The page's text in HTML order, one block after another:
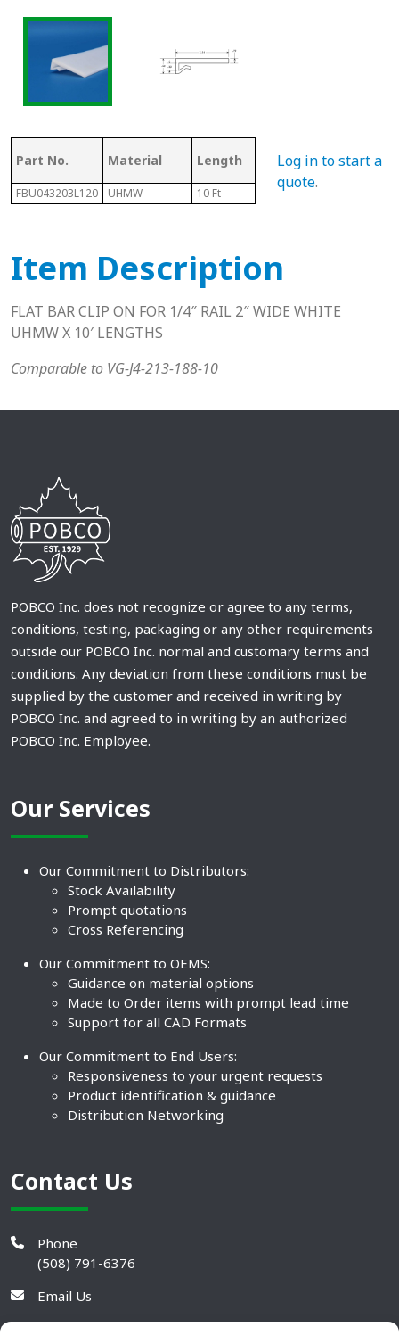
Part No. Material Length
Mating Rail
Size
FBU043203L120 UHMW 10 Ft
Log in to start a
quote.
Item Description
FLAT BAR CLIP ON FOR 1/4″ RAIL 2″ WIDE WHITE
UHMW X 10′ LENGTHS
Comparable to VG-J4-213-188-10
POBCO Inc. does not recognize or agree to any terms,
conditions, testing, packaging or any other requirements
outside our POBCO Inc. normal and customary terms and
conditions. Any deviation from these conditions must be
supplied by the customer and received in writing by
POBCO Inc. and agreed to in writing by an authorized
POBCO Inc. Employee.
Our Services
Our Commitment to Distributors:
Stock Availability
Prompt quotations
Cross Referencing
Our Commitment to OEMS:
Guidance on material options
Made to Order items with prompt lead time
Support for all CAD Formats
Our Commitment to End Users:
Responsiveness to your urgent requests
Product identification & guidance
Distribution Networking
Contact Us
Phone
(508) 791-6376
Email Us